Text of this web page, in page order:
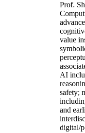
Prof.
value
AI
safety;
and
digital/